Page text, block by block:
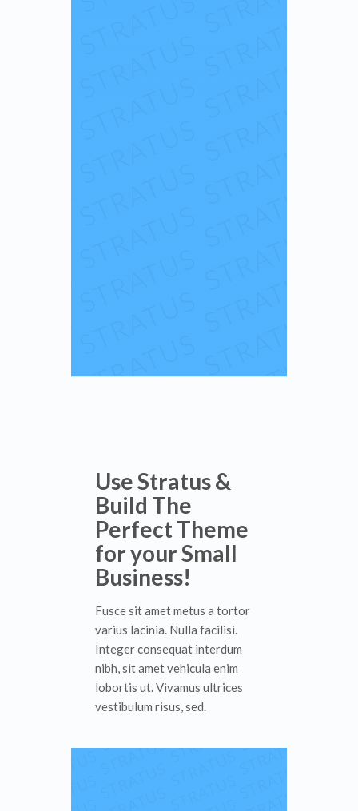
Use Stratus &
Build The
Perfect Theme
for your Small
Business!
Fusce sit amet metus a tortor
varius lacinia. Nulla facilisi.
Integer consequat interdum
nibh, sit amet vehicula enim
lobortis ut. Vivamus ultrices
vestibulum risus, sed.